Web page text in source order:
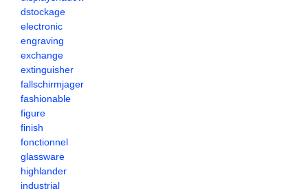
dstockage
electronic
engraving
exchange
extinguisher
fallschirmjager
fashionable
figure
finish
fonctionnel
glassware
highlander
industrial